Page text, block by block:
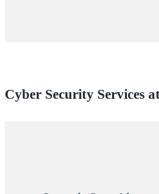
Cyber Security Services